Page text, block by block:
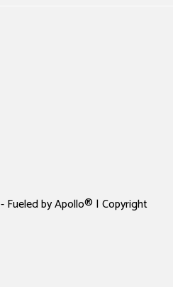
- Fueled by Apollo® | Copyright